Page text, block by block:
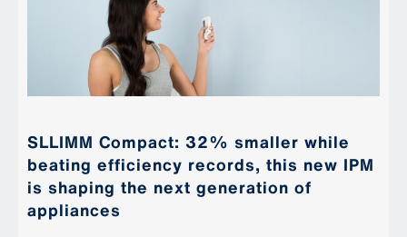
SLLIMM Compact: 32% smaller while
beating efficiency records, this new IPM
is shaping the next generation of
appliances